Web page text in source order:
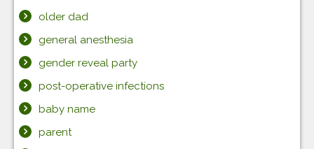
older dad
general anesthesia
gender reveal party
post-operative infections
baby name
parent